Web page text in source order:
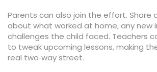
Parents can also join the effort. Share
about what worked at home, any new
challenges the child faced. Teachers
to tweak upcoming lessons, making
real two‑way street.